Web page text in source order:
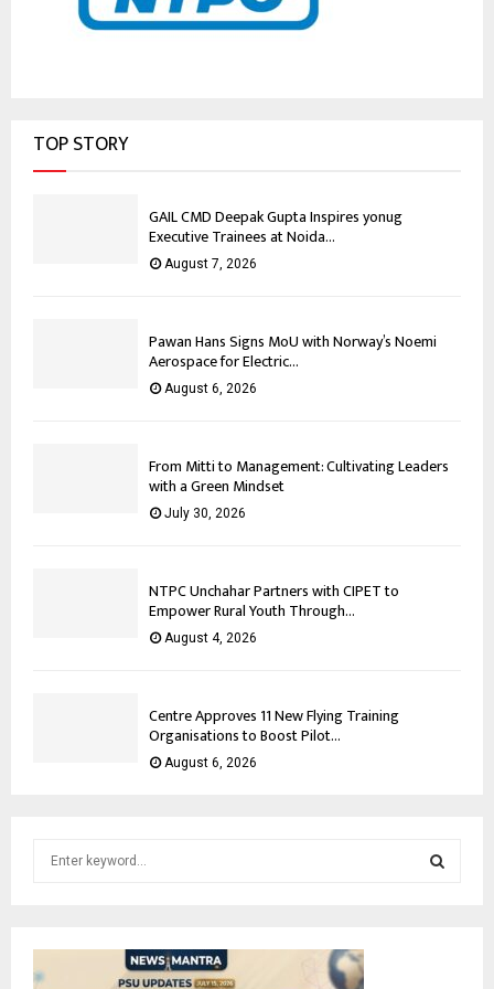
TOP STORY
GAIL CMD Deepak Gupta Inspires yonug
Executive Trainees at Noida...
August 7, 2026
Pawan Hans Signs MoU with Norway’s Noemi
Aerospace for Electric...
August 6, 2026
From Mitti to Management: Cultivating Leaders
with a Green Mindset
July 30, 2026
NTPC Unchahar Partners with CIPET to
Empower Rural Youth Through...
August 4, 2026
Centre Approves 11 New Flying Training
Organisations to Boost Pilot...
August 6, 2026